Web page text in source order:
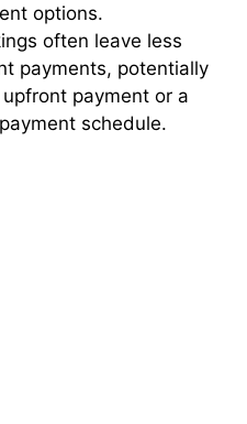
options.
often leave less
payments, potentially
payment or a
schedule.